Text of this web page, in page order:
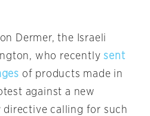
Dermer, the Israeli
who recentlysent
of products made in
against a new
directive calling for such